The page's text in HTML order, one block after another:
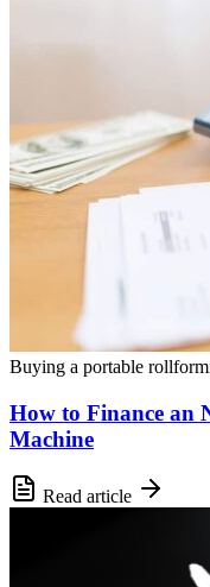
Buying a portable
How to Finance an
Machine
Read article